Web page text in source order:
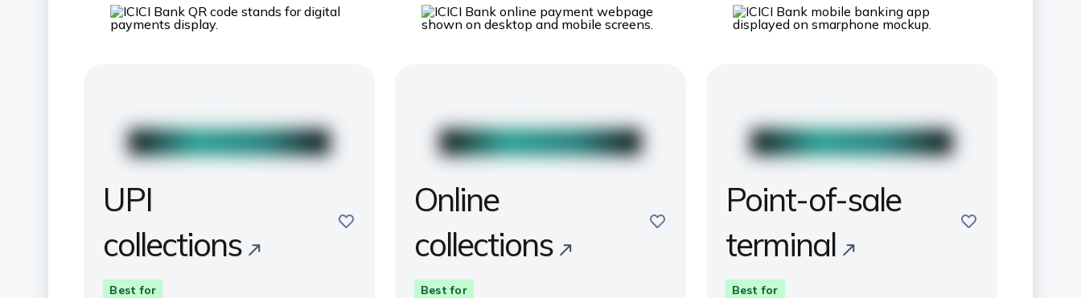
UPI
collections
save
Best for
Online
collections
save
Best for
Point-of-sale
terminal
save
Best for